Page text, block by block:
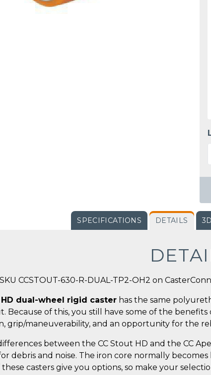
SPECIFICATIONS DETAILS
CCSTOUT-630-R-DUAL-TP2-OH2 on
HD dual-wheel rigid caster has the same
Because of this, you still have some of the
grip/maneuverability, and an opportunity for the
between the CC Stout HD and the CC
debris and noise. The iron core normally
casters give you options, so make your